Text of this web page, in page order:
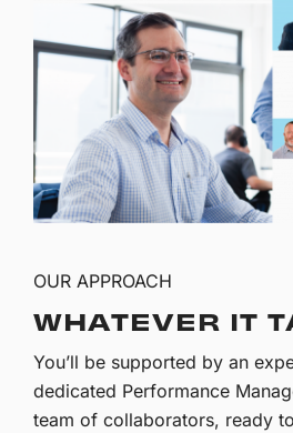
OUR APPROACH
WHATEVER IT
You’ll be supported by an
dedicated Performance
team of collaborators, ready